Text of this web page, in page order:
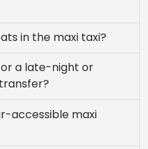
in the maxi taxi?
a late-night or
accessible maxi